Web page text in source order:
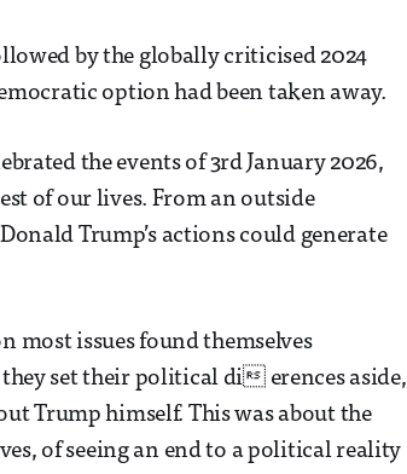
by the globally criticised 2024
option had been taken away.
the events of 3rd January 2026,
of our lives. From an outside
Trump’s actions could generate
most issues found themselves
set their political di erences aside,
Trump himself. This was about the
of seeing an end to a political reality